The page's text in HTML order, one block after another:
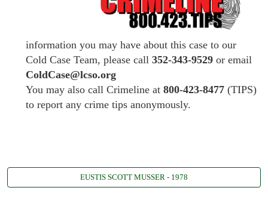
information you may have about this case to our
Cold Case Team, please call 352-343-9529 or email
ColdCase@lcso.org
You may also call Crimeline at 800-423-8477 (TIPS)
to report any crime tips anonymously.
EUSTIS SCOTT MUSSER - 1978